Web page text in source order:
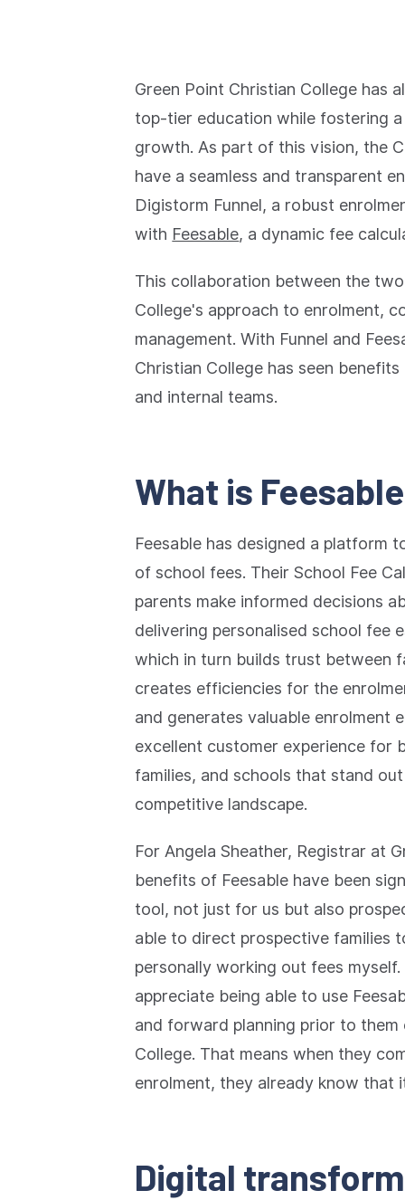
Green Point Christian College has
top-tier education while fostering
growth. As part of this vision, the
have a seamless and transparent
Digistorm Funnel, a robust
with Feesable, a dynamic fee
This collaboration between the
College's approach to enrolment,
management. With Funnel and
Christian College has seen
and internal teams.
What is
Feesable has designed a platform
of school fees. Their School Fee
parents make informed decisions
delivering personalised school fee
which in turn builds trust between
creates efficiencies for the
and generates valuable enrolment
excellent customer experience for
families, and schools that stand
competitive landscape.
For Angela Sheather, Registrar at
benefits of Feesable have been
tool, not just for us but also
able to direct prospective families
personally working out fees
appreciate being able to use
and forward planning prior to them
College. That means when they
enrolment, they already know that
Digital